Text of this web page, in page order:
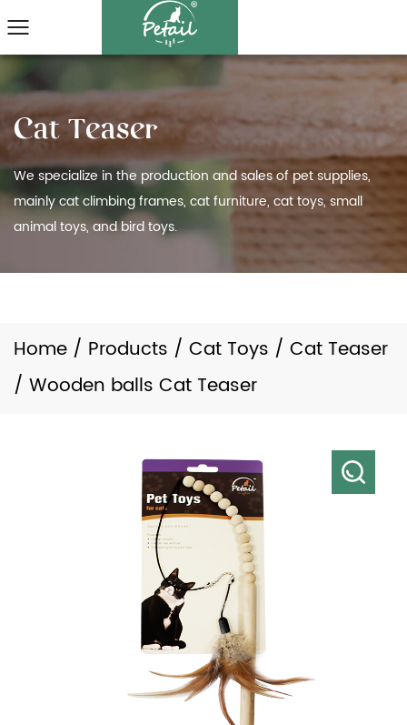
We specialize in the production and sales of pet supplies,
mainly cat climbing frames, cat furniture, cat toys, small
animal toys, and bird toys.
Home / Products / Cat Toys / Cat Teaser
/ Wooden balls Cat Teaser